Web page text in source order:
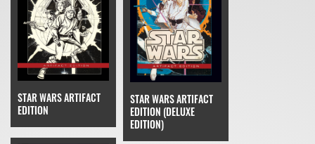
STAR WARS ARTIFACT
EDITION
STAR WARS ARTIFACT
EDITION (DELUXE
EDITION)